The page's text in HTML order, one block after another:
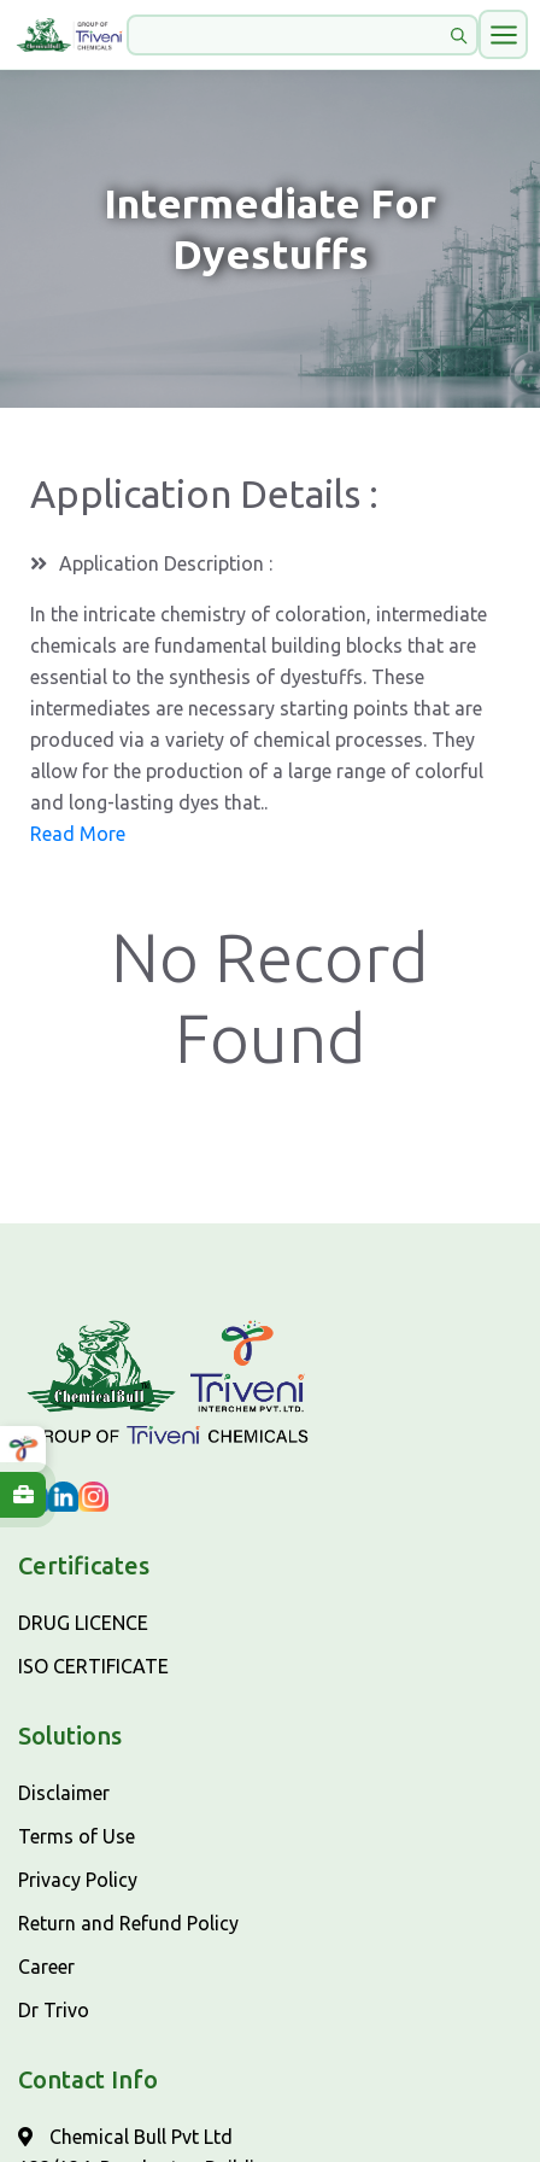
Intermediate For
Dyestuffs
Application Details :
Application Description :
In the intricate chemistry of coloration, intermediate
chemicals are fundamental building blocks that are
essential to the synthesis of dyestuffs. These
intermediates are necessary starting points that are
produced via a variety of chemical processes. They
allow for the production of a large range of colorful
and long-lasting dyes that..
Read More
No Record
Found
Certificates
DRUG LICENCE
ISO CERTIFICATE
Solutions
Disclaimer
Terms of Use
Privacy Policy
Return and Refund Policy
Career
Dr Trivo
Contact Info
Chemical Bull Pvt Ltd